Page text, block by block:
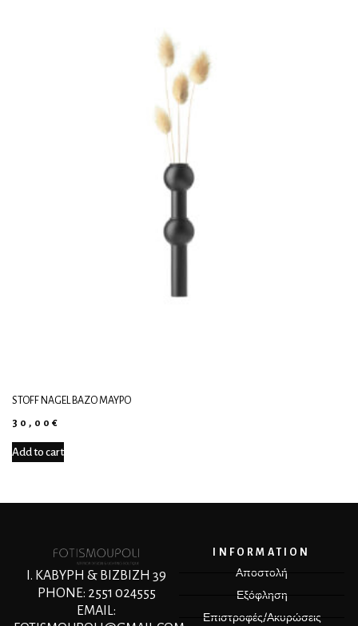
STOFF NAGEL ΒΆΖΟ ΜΑΎΡΟ
30,00 €
Add to cart
Ι. ΚΑΒΥΡΗ & ΒΙΖΒΙΖΗ 39
PHONE: 2551 024555
EMAIL:
INFORMATION
Αποστολή
Εξόφληση
Επιστροφές/Ακυρώσεις